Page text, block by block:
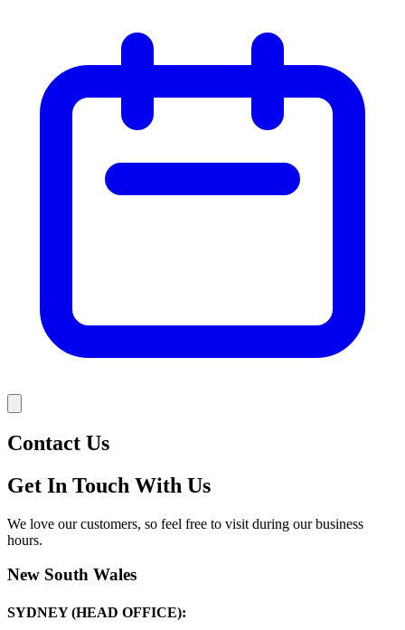
Contact Us
Get In Touch With Us
We love our customers, so feel free to visit during our business
hours.
New South Wales
SYDNEY (HEAD OFFICE):